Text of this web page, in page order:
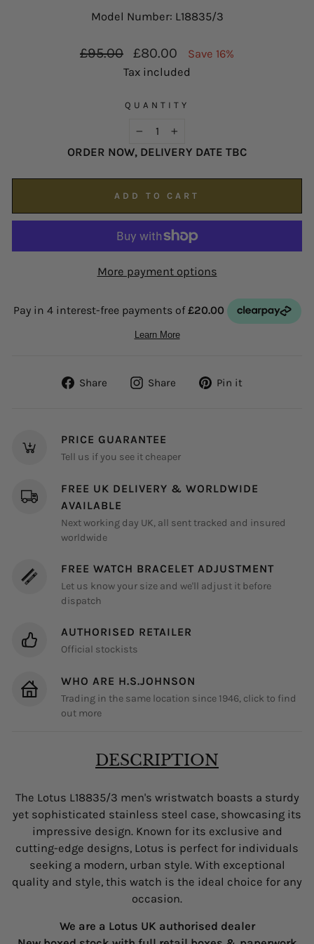
Model Number: L18835/3
Regular
£95.00
Sale
price
£80.00
Save 16%
Tax included
QUANTITY
ORDER NOW, DELIVERY DATE TBC
ADD TO CART
More payment options
Share
Share Share
Share Pin it
PRICE GUARANTEE
Tell us if you see it cheaper
FREE UK DELIVERY & WORLDWIDE
AVAILABLE
Next working day UK, all sent tracked and insured
worldwide
FREE WATCH BRACELET ADJUSTMENT
Let us know your size and we'll adjust it before
dispatch
AUTHORISED RETAILER
Official stockists
WHO ARE H.S.JOHNSON
Trading in the same location since 1946, click to find
out more
We now operate online only.
DESCRIPTION
The Lotus L18835/3 men's wristwatch boasts a sturdy
yet sophisticated stainless steel case, showcasing its
impressive design. Known for its exclusive and
cutting-edge designs, Lotus is perfect for individuals
seeking a modern, urban style. With exceptional
quality and style, this watch is the ideal choice for any
occasion.
We are a Lotus UK authorised dealer